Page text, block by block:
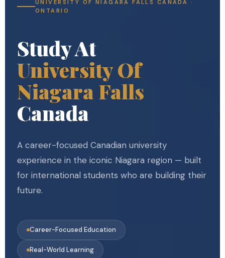
UNIVERSITY OF NIAGARA FALLS CANADA ·
ONTARIO
Study At
University Of
Niagara Falls
Canada
A career-focused Canadian university
experience in the iconic Niagara region — built
for international students who are building their
future.
Career-Focused Education
Real-World Learning